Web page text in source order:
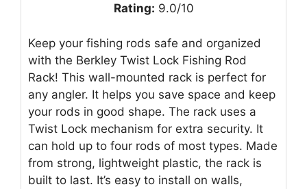
Rating: 9.0/10
Keep your fishing rods safe and organized
with the Berkley Twist Lock Fishing Rod
Rack! This wall-mounted rack is perfect for
any angler. It helps you save space and keep
your rods in good shape. The rack uses a
Twist Lock mechanism for extra security. It
can hold up to four rods of most types. Made
from strong, lightweight plastic, the rack is
built to last. It’s easy to install on walls,